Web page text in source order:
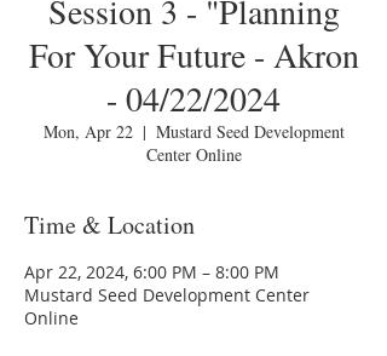
Session 3 - "Planning
For Your Future - Akron
- 04/22/2024
Mon, Apr 22
  |
Mustard Seed Development
Center Online
Time & Location
Apr 22, 2024, 6:00 PM – 8:00 PM
Mustard Seed Development Center
Online